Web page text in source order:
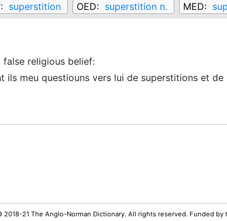
superstition OED: superstition n. MED:
false religious belief:
ils meu questiouns vers lui de superstitions et
2018-21 The Anglo-Norman Dictionary. All rights reserved. Funded by